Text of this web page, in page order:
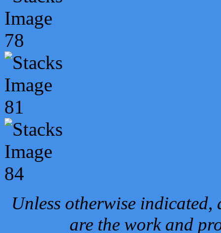
Unless otherwise
are the work and